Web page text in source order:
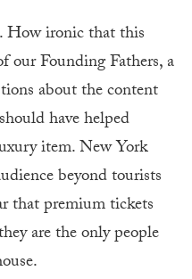
. How ironic that this
our Founding Fathers, a
about the content
have helped
item. New York
beyond tourists
that premium tickets
are the only people